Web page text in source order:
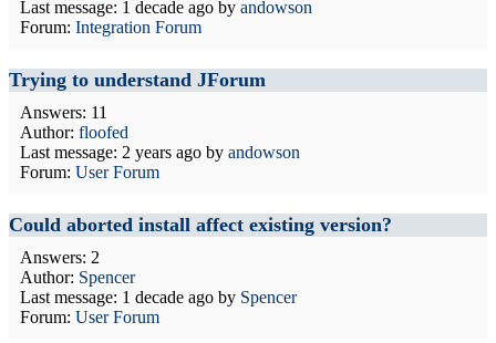
Last message: 1 decade ago by andowson
Forum: Integration Forum
Trying to understand JForum
Answers: 11
Author: floofed
Last message: 2 years ago by andowson
Forum: User Forum
Could aborted install affect existing version?
Answers: 2
Author: Spencer
Last message: 1 decade ago by Spencer
Forum: User Forum